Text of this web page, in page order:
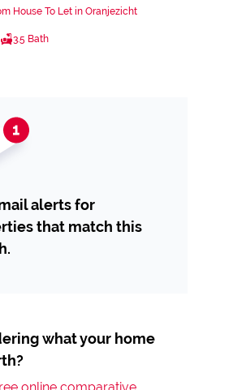
House To Let in Oranjezicht
3.5 Bath
alerts for
that match this
what your home
online comparative